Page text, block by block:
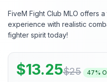
FiveM Fight Club MLO offers
experience with realistic
fighter spirit today!
$13.25$25 47%